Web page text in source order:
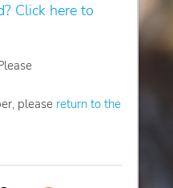
Click here to
please return to the